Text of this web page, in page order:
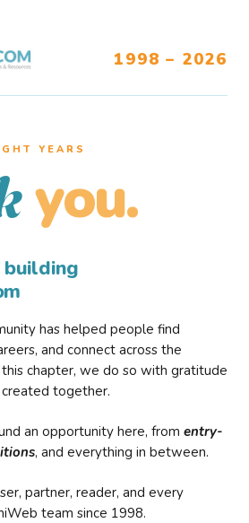
1998 – 2026
YEARS
you.
has helped people find
and connect across the
chapter, we do so with gratitude
together.
an opportunity here, from entry-
, and everything in between.
partner, reader, and every
team since 1998.